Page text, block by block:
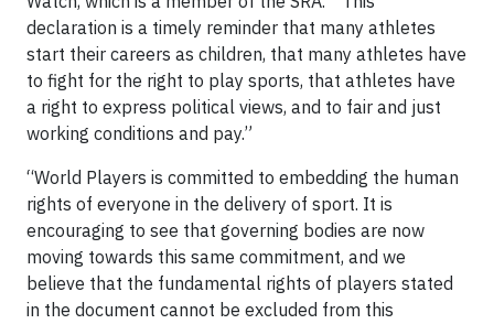
declaration is a timely reminder that many athletes
start their careers as children, that many athletes have
to fight for the right to play sports, that athletes have
a right to express political views, and to fair and just
working conditions and pay.”
“World Players is committed to embedding the human
rights of everyone in the delivery of sport. It is
encouraging to see that governing bodies are now
moving towards this same commitment, and we
believe that the fundamental rights of players stated
in the document cannot be excluded from this